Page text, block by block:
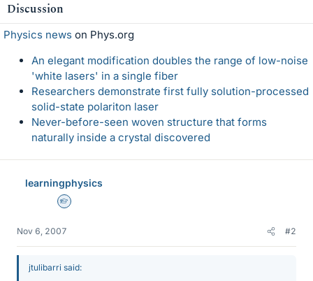
Discussion
Physics news on Phys.org
An elegant modification doubles the range of low-noise
'white lasers' in a single fiber
Researchers demonstrate first fully solution-processed
solid-state polariton laser
Never-before-seen woven structure that forms
naturally inside a crystal discovered
learningphysics
Homework Helper
Nov 6, 2007 #2
jtulibarri said: